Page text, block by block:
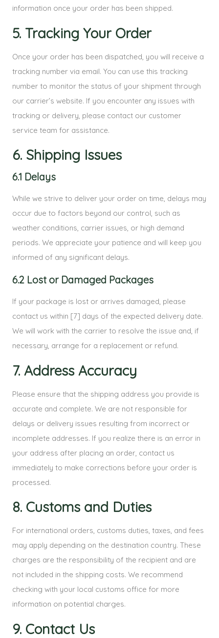
information once your order has been shipped.
5. Tracking Your Order
Once your order has been dispatched, you will receive a
tracking number via email. You can use this tracking
number to monitor the status of your shipment through
our carrier’s website. If you encounter any issues with
tracking or delivery, please contact our customer
service team for assistance.
6. Shipping Issues
6.1 Delays
While we strive to deliver your order on time, delays may
occur due to factors beyond our control, such as
weather conditions, carrier issues, or high demand
periods. We appreciate your patience and will keep you
informed of any significant delays.
6.2 Lost or Damaged Packages
If your package is lost or arrives damaged, please
contact us within [7] days of the expected delivery date.
We will work with the carrier to resolve the issue and, if
necessary, arrange for a replacement or refund.
7. Address Accuracy
Please ensure that the shipping address you provide is
accurate and complete. We are not responsible for
delays or delivery issues resulting from incorrect or
incomplete addresses. If you realize there is an error in
your address after placing an order, contact us
immediately to make corrections before your order is
processed.
8. Customs and Duties
For international orders, customs duties, taxes, and fees
may apply depending on the destination country. These
charges are the responsibility of the recipient and are
not included in the shipping costs. We recommend
checking with your local customs office for more
information on potential charges.
9. Contact Us